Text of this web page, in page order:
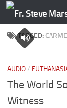
Skip to content
TAGGED:
AUDIO/
The World
Witness